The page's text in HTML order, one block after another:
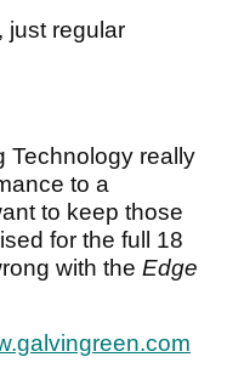
just regular
Technology really
to a
to keep those
for the full 18
with the Edge